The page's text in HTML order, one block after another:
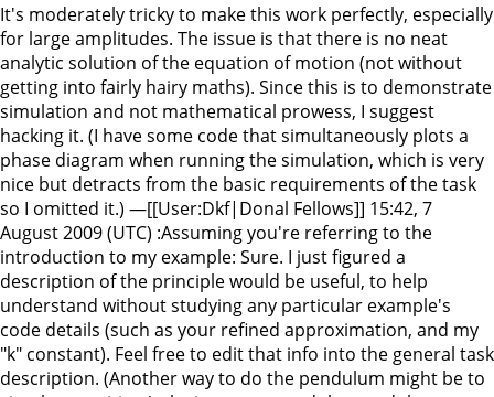
It's moderately tricky to make this work perfectly, especially
for large amplitudes. The issue is that there is no neat
analytic solution of the equation of motion (not without
getting into fairly hairy maths). Since this is to demonstrate
simulation and not mathematical prowess, I suggest
hacking it. (I have some code that simultaneously plots a
phase diagram when running the simulation, which is very
nice but detracts from the basic requirements of the task
so I omitted it.) —[[User:Dkf|Donal Fellows]] 15:42, 7
August 2009 (UTC) :Assuming you're referring to the
introduction to my example: Sure. I just figured a
description of the principle would be useful, to help
understand without studying any particular example's
code details (such as your refined approximation, and my
"k" constant). Feel free to edit that info into the general task
description. (Another way to do the pendulum might be to